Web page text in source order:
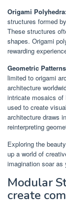
Origami
structures formed
These structures
shapes. Origami
rewarding
Geometric
limited to origami
architecture
intricate mosaics of
used to create
architecture draws
reinterpreting
Exploring the
up a world of
imagination soar
Modular
create